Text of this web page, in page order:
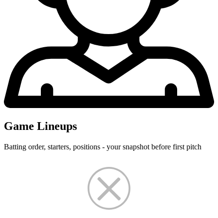
Game Lineups
Batting order, starters, positions - your snapshot before first pitch